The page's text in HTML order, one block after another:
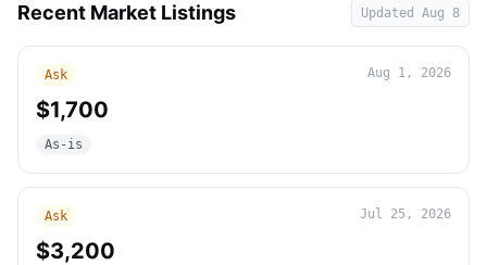
Recent Market Listings Updated Aug 8
Ask Aug 1, 2026
$1,700
As-is
Ask Jul 25, 2026
$3,200